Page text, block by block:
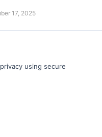
17, 2025
using secure